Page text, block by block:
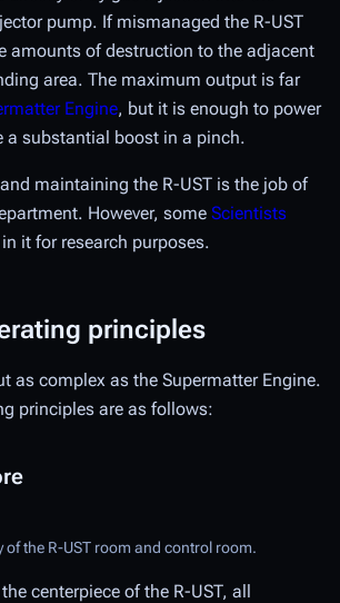
pump. If mismanaged the R-UST
amounts of destruction to the adjacent
area. The maximum output is far
Engine, but it is enough to power
a substantial boost in a pinch.
maintaining the R-UST is the job of
However, some Scientists
it for research purposes.
principles
as complex as the Supermatter Engine.
principles are as follows:
of the R-UST room and control room.
centerpiece of the R-UST, all